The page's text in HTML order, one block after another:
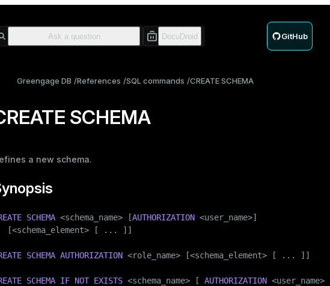
GitHub
Greengage DB References SQL commands CREATE SCHEMA
SCHEMA
a new schema.
SCHEMA <schema_name> [AUTHORIZATION <user_name>]
[<schema_element> [ ... ]]
SCHEMA AUTHORIZATION <role_name> [<schema_element> [ ... ]]
SCHEMA IF NOT EXISTS <schema_name> [ AUTHORIZATION <user_name> ]